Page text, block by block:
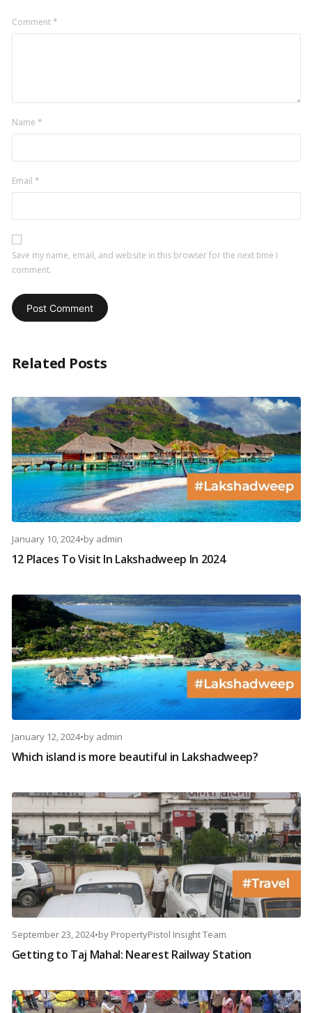
Comment*
Name *
Email *
Save my name, email, and website in this browser for the next time I
comment.
Related Posts
January 10, 2024•by admin
12 Places To Visit In Lakshadweep In 2024
January 12, 2024•by admin
Which island is more beautiful in Lakshadweep?
September 23, 2024•by PropertyPistol Insight Team
Getting to Taj Mahal: Nearest Railway Station